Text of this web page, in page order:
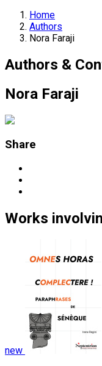
Home
Authors
Nora Faraji
Authors &
Nora Faraji
Share
Works
new